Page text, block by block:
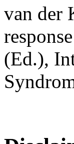
van der
(Ed.),